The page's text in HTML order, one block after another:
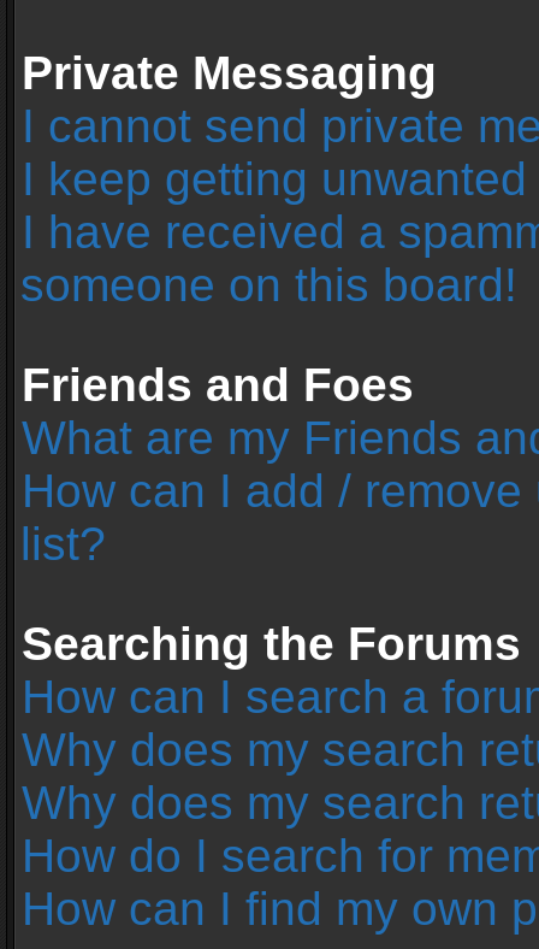
Private Messaging
I cannot send private
I keep getting
I have received a
someone on this board!
Friends and Foes
What are my Friends
How can I add /
list?
Searching the Forums
How can I search a
Why does my search
Why does my search
How do I search for
How can I find my own